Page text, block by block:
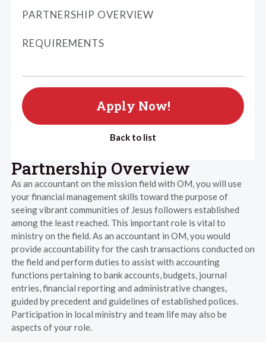
PARTNERSHIP OVERVIEW
REQUIREMENTS
Apply Now!
Back to list
Partnership Overview
As an accountant on the mission field with OM, you will use
your financial management skills toward the purpose of
seeing vibrant communities of Jesus followers established
among the least reached. This important role is vital to
ministry on the field. As an accountant in OM, you would
provide accountability for the cash transactions conducted on
the field and perform duties to assist with accounting
functions pertaining to bank accounts, budgets, journal
entries, financial reporting and administrative changes,
guided by precedent and guidelines of established polices.
Participation in local ministry and team life may also be
aspects of your role.